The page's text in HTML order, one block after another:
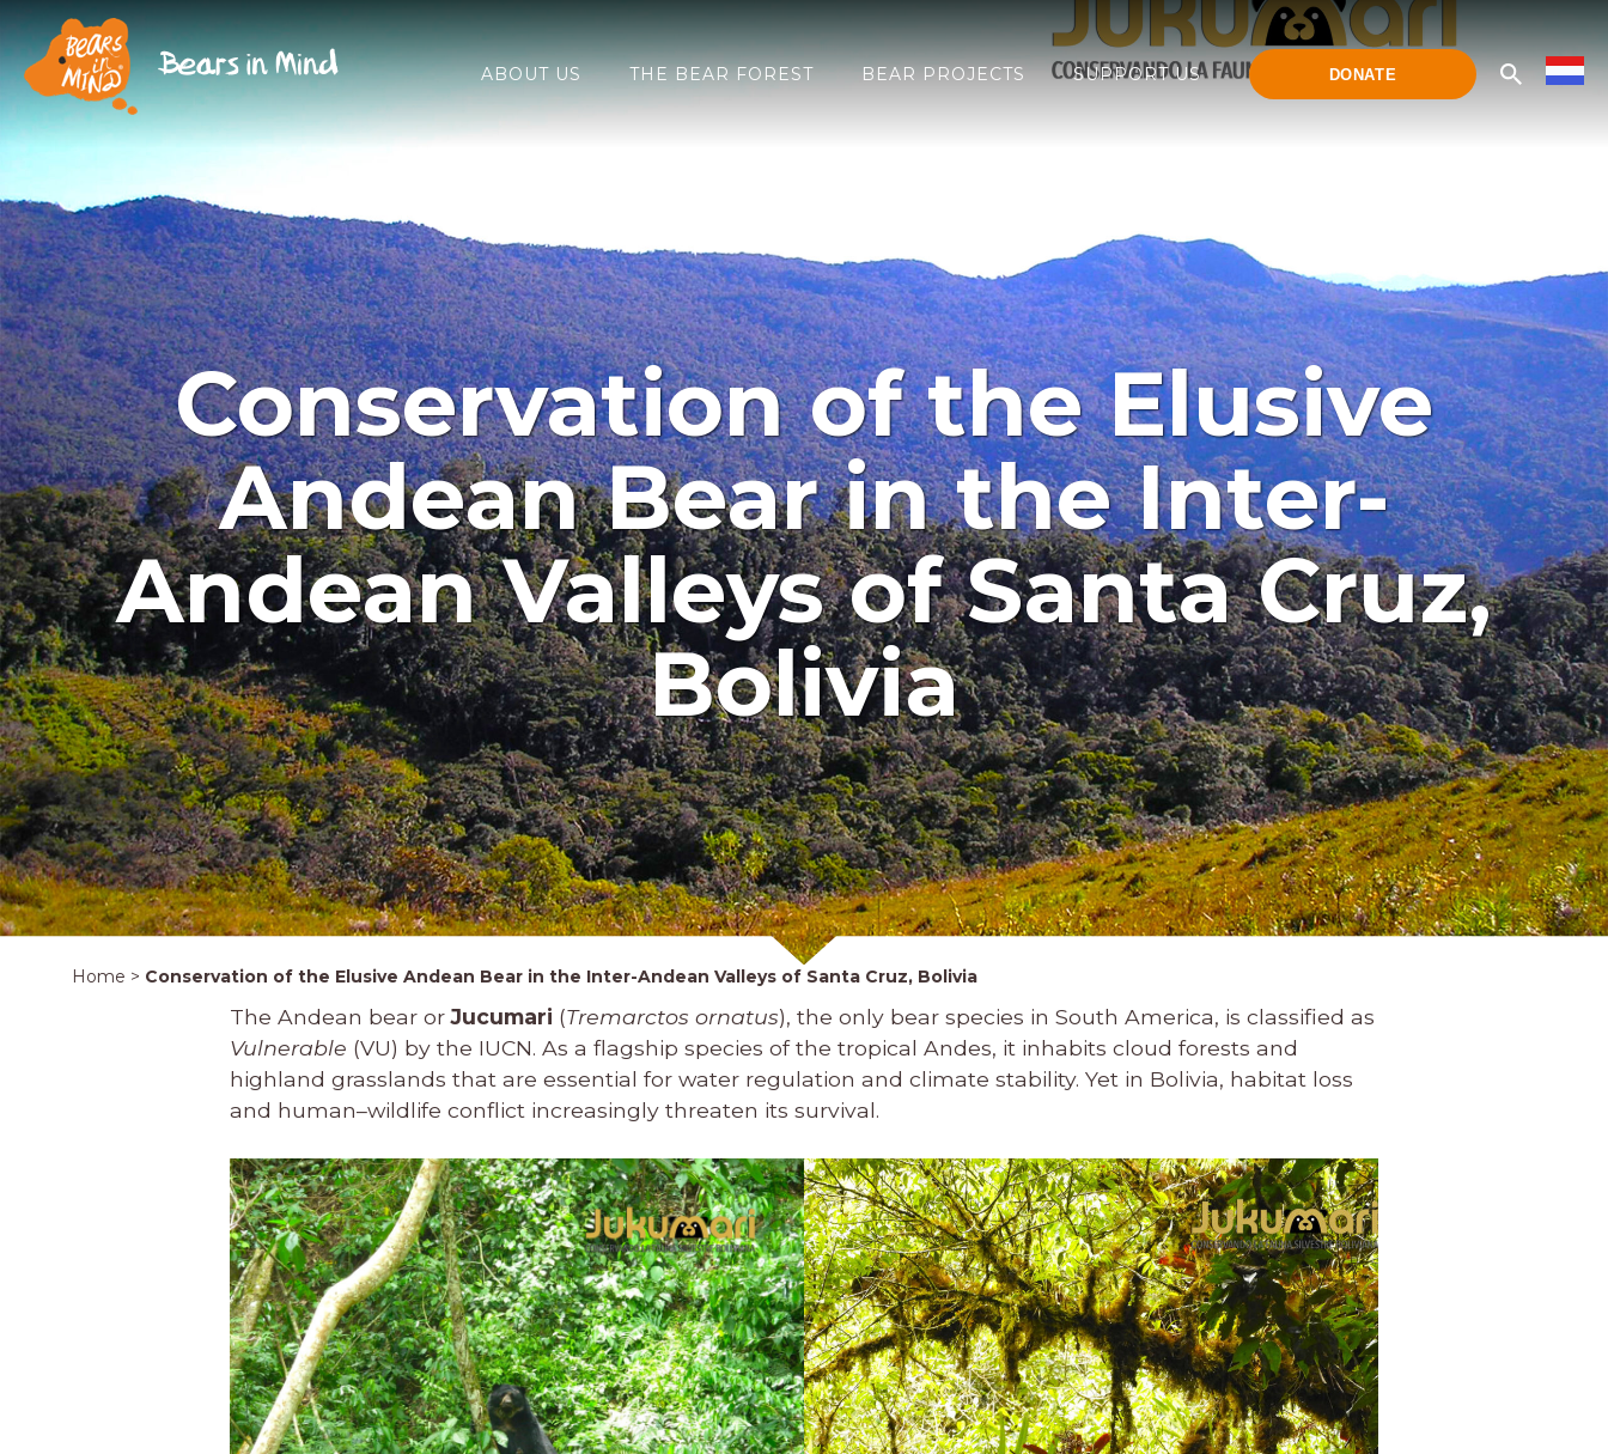
ABOUT US THE BEAR FOREST BEAR PROJECTS SUPPORT US DONATE
Conservation of the Elusive
Andean Bear in the Inter-
Andean Valleys of Santa Cruz,
Bolivia
Home > Conservation of the Elusive Andean Bear in the Inter-Andean Valleys of Santa Cruz, Bolivia
The Andean bear orJucumari (Tremarctos ornatus), the only bear species in South America, is classified as
Vulnerable (VU) by the IUCN. As a flagship species of the tropical Andes, it inhabits cloud forests and
highland grasslands that are essential for water regulation and climate stability. Yet in Bolivia, habitat loss
and human–wildlife conflict increasingly threaten its survival.